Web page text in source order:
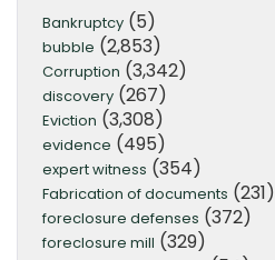
Bankruptcy (5)
bubble (2,853)
Corruption (3,342)
discovery (267)
Eviction (3,308)
evidence (495)
expert witness (354)
Fabrication of documents (231)
foreclosure defenses (372)
foreclosure mill (329)